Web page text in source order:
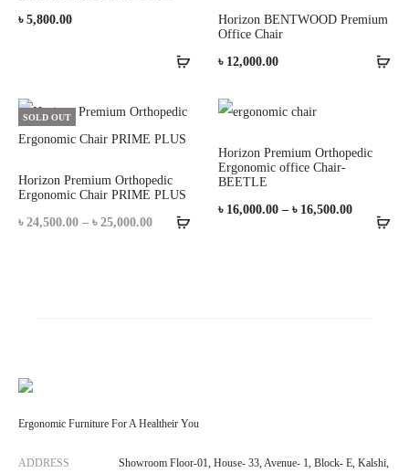
৳ 5,800.00
Horizon BENTWOOD Premium
Office Chair
৳ 12,000.00
SOLD OUT
Horizon Premium Orthopedic
Ergonomic Chair PRIME PLUS
৳ 24,500.00 – ৳ 25,000.00Price
Horizon Premium Orthopedic
Ergonomic office Chair-
BEETLE
৳ 16,000.00 – ৳ 16,500.00Price
Ergonomic Furniture For A Healtheir You
ADDRESS
Showroom Floor-01, House- 33, Avenue- 1, Block- E, Kalshi,